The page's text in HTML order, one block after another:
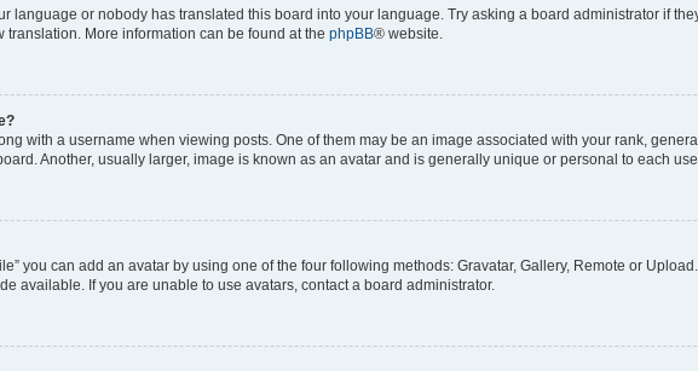
language or nobody has translated this board into your language. Try asking a board administrator if
More information can be found at the phpBB® website.
with a username when viewing posts. One of them may be an image associated with your rank,
Another, usually larger, image is known as an avatar and is generally unique or personal to each
you can add an avatar by using one of the four following methods: Gravatar, Gallery, Remote or
available. If you are unable to use avatars, contact a board administrator.